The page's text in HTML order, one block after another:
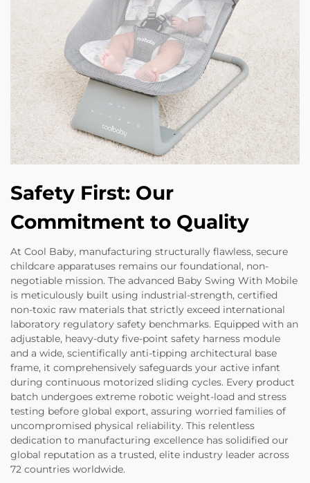
Safety First: Our
Commitment to Quality
At Cool Baby, manufacturing structurally flawless, secure
childcare apparatuses remains our foundational, non-
negotiable mission. The advanced Baby Swing With Mobile
is meticulously built using industrial-strength, certified
non-toxic raw materials that strictly exceed international
laboratory regulatory safety benchmarks. Equipped with an
adjustable, heavy-duty five-point safety harness module
and a wide, scientifically anti-tipping architectural base
frame, it comprehensively safeguards your active infant
during continuous motorized sliding cycles. Every product
batch undergoes extreme robotic weight-load and stress
testing before global export, assuring worried families of
uncompromised physical reliability. This relentless
dedication to manufacturing excellence has solidified our
global reputation as a trusted, elite industry leader across
72 countries worldwide.